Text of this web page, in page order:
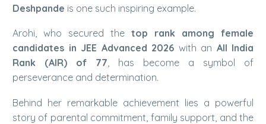
Deshpande is one such inspiring example.
Arohi, who secured the top rank among female
candidates in JEE Advanced 2026 with an All India
Rank (AIR) of 77, has become a symbol of
perseverance and determination.
Behind her remarkable achievement lies a powerful
story of parental commitment, family support, and the